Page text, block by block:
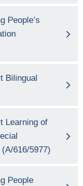
People’s
Bilingual
Learning of
616/5977)
People